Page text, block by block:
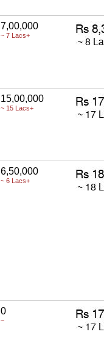
7,00,000
~ 7 Lacs+
15,00,000
~ 15 Lacs+
6,50,000
~ 6 Lacs+
0
~